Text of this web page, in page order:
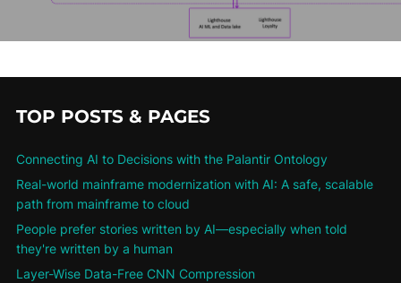
TOP POSTS & PAGES
Connecting AI to Decisions with the Palantir Ontology
Real-world mainframe modernization with AI: A safe, scalable
path from mainframe to cloud
People prefer stories written by AI—especially when told
they're written by a human
Layer-Wise Data-Free CNN Compression